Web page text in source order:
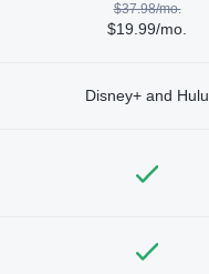
$37.98/mo.
$19.99/mo.
Disney+ and Hulu